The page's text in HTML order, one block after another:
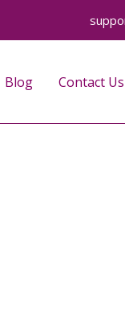
Blog Contact Us